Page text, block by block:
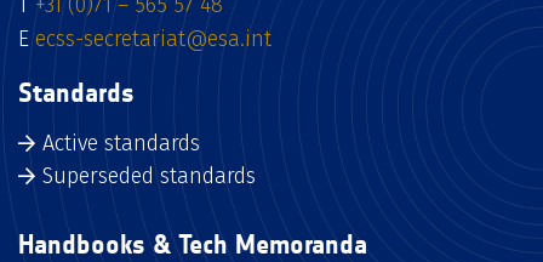
E ecss-secretariat@esa.int
Standards
Active standards
Superseded standards
Handbooks & Tech Memoranda